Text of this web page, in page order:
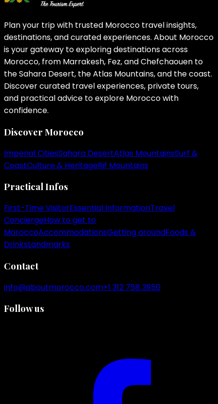
Plan your trip with trusted Morocco travel insights,
destinations, and curated experiences. About Morocco
is your gateway to exploring destinations across
Morocco, from Marrakesh, Fez, and Chefchaouen to
the Sahara Desert, the Atlas Mountains, and the coast.
Discover curated travel experiences, private tours,
and practical advice to explore Morocco with
confidence.
Discover Morocco
Imperial CitiesSahara DesertAtlas MountainsSurf &
CoastCulture & HeritageRif Mountains
Practical Infos
First-Time VisitorEssential InformationTravel
ConciergeHow to get to
MoroccoAccommodationsGetting aroundFoods &
DrinksLandmarks
Contact
info@aboutmorocco.com+1 312 758 3950
Follow us